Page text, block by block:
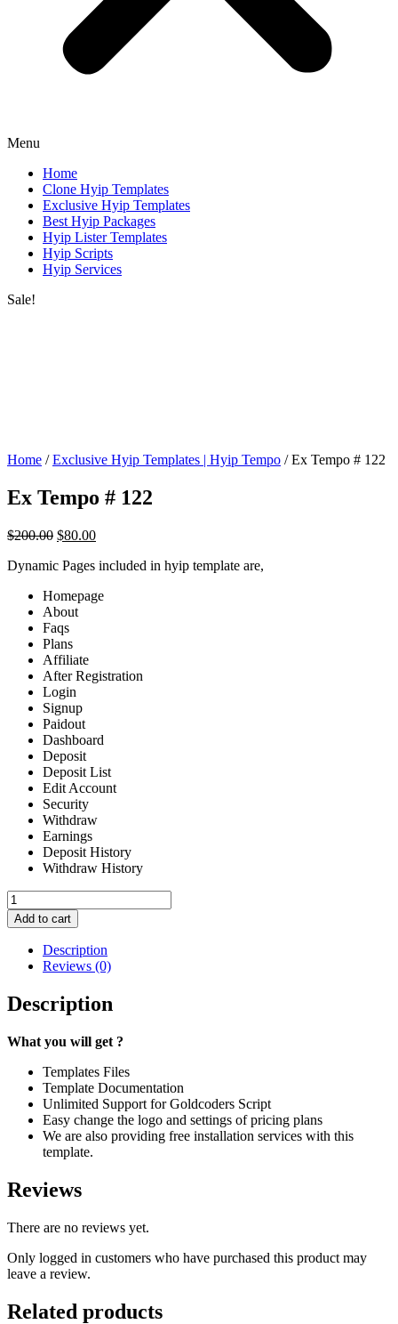
Menu
Home
Clone Hyip Templates
Exclusive Hyip Templates
Best Hyip Packages
Hyip Lister Templates
Hyip Scripts
Hyip Services
Sale!
Home /Exclusive Hyip Templates | Hyip Tempo / Ex Tempo # 122
Ex Tempo # 122
$200.00 Original
was:
$80.00Current
is:
Dynamic Pages included in hyip template are,
Homepage
About
Faqs
Plans
Affiliate
After Registration
Login
Signup
Paidout
Dashboard
Deposit
Deposit List
Edit Account
Security
Withdraw
Earnings
Deposit History
Withdraw History
Ex
Tempo
#
quantity
Add to cart
Description
Reviews (0)
Description
What you will get ?
Templates Files
Template Documentation
Unlimited Support for Goldcoders Script
Easy change the logo and settings of pricing plans
We are also providing free installation services with this
template.
Reviews
There are no reviews yet.
Only logged in customers who have purchased this product may
leave a review.
Related products